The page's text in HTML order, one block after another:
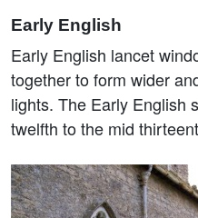
Early English
Early English lancet
together to form wider
lights. The Early English
twelfth to the mid